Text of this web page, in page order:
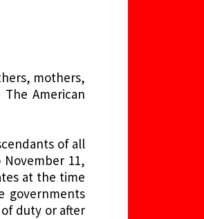
mothers,
American
of all
11,
at the time
governments
duty or after